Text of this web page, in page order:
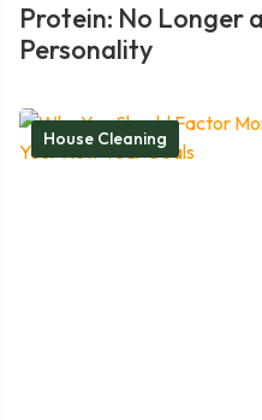
Protein: No Longer
Personality
House Cleaning